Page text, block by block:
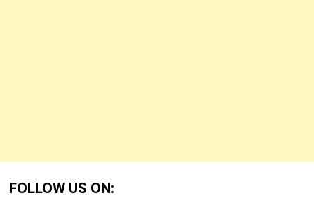
FOLLOW US ON: